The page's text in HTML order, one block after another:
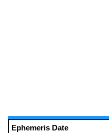
Ephemeris Date